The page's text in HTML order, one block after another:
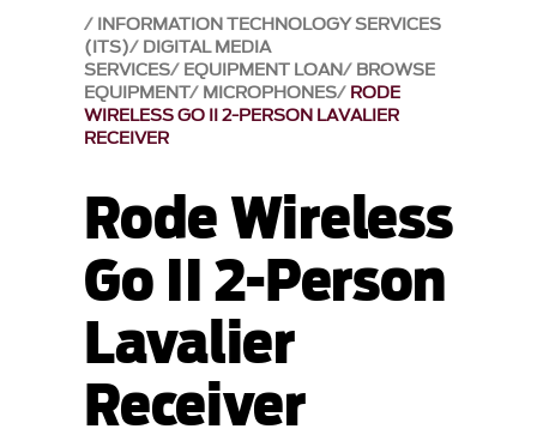
INFORMATION TECHNOLOGY SERVICES
(ITS) DIGITAL MEDIA
SERVICES EQUIPMENT LOAN BROWSE
EQUIPMENT MICROPHONES RODE
WIRELESS GO II 2-PERSON LAVALIER
RECEIVER
Rode Wireless
Go II 2-Person
Lavalier
Receiver